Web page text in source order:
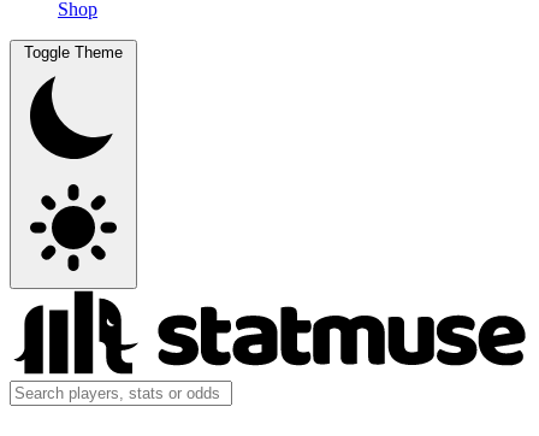
Shop
Toggle Theme